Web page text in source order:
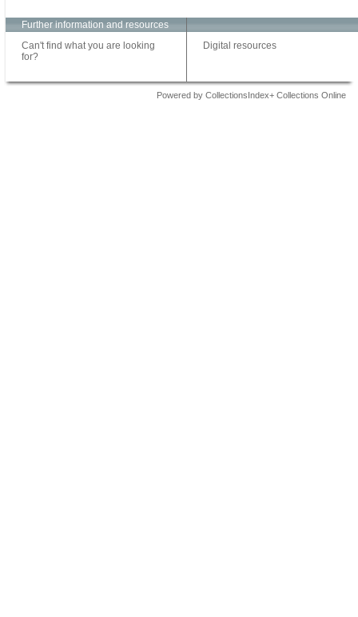
Further information and resources
Can't find what you are looking
for?
Digital resources
Powered by CollectionsIndex+ Collections Online